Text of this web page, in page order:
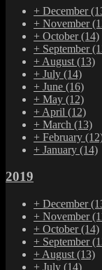
+ December
+ November
+ October(14)
+ September
+ August (13)
+ July (14)
+ June (16)
+ May (12)
+ April (12)
+ March (13)
+ February
+ January (14)
2019
+ December
+ November
+ October(14)
+ September
+ August (13)
+ July (14)